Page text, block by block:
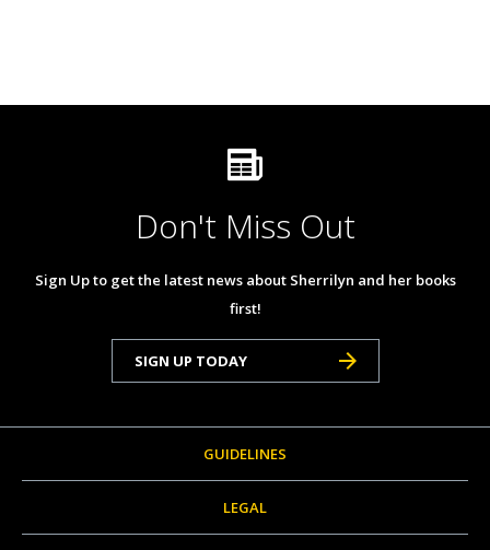
Don't Miss Out
Sign Up to get the latest news about Sherrilyn and her books
first!
SIGN UP TODAY
GUIDELINES
LEGAL